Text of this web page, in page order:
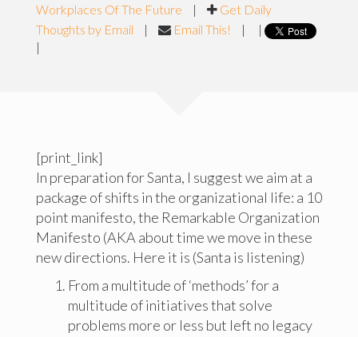
Workplaces Of The Future
|
Get Daily
Thoughts by Email
| Email This! |
|
|
[print_link]
In preparation for Santa, I suggest we aim at a
package of shifts in the organizational life: a 10
point manifesto, the Remarkable Organization
Manifesto (AKA about time we move in these
new directions. Here it is (Santa is listening)
From a multitude of ‘methods’ for a
multitude of initiatives that solve
problems more or less but left no legacy